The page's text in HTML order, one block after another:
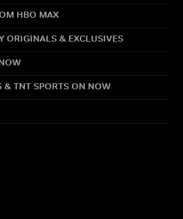
HBO MAX
ORIGINALS & EXCLUSIVES
& TNT SPORTS ON NOW